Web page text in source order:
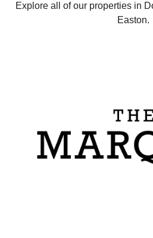
Explore all of our properties in
Easton.